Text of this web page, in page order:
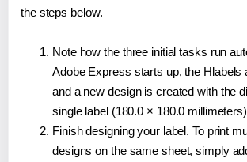
the steps below.
Note how the three initial tasks run
Adobe Express starts up, the Hlabels
and a new design is created with the
single label (180.0 × 180.0
Finish designing your label. To print
designs on the same sheet, simply